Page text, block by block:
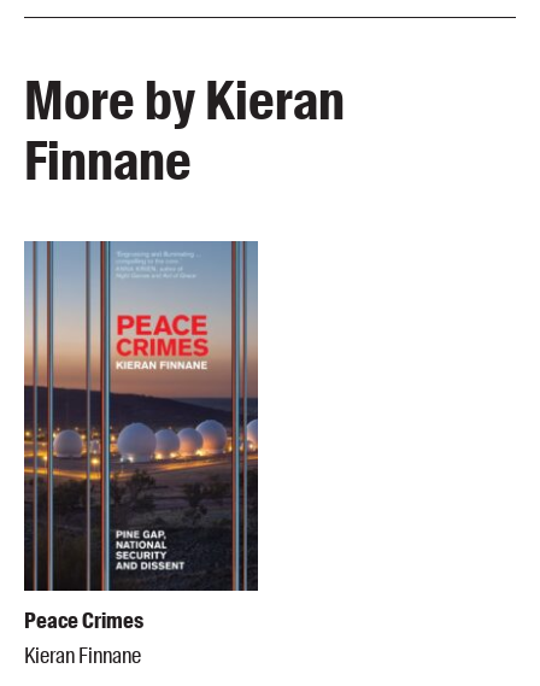
More by Kieran
Finnane
Peace Crimes
Kieran Finnane